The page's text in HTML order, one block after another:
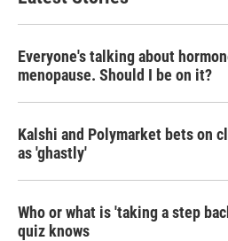
Everyone's talking about
menopause. Should I be on it?
Kalshi and Polymarket bets on
as 'ghastly'
Who or what is 'taking a step
quiz knows